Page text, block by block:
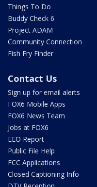
Things To Do
Buddy Check 6
Project ADAM
Community Connection
Fish Fry Finder
Contact Us
Sign up for email alerts
FOX6 Mobile Apps
FOX6 News Team
Jobs at FOX6
EEO Report
Public File Help
FCC Applications
Closed Captioning Info